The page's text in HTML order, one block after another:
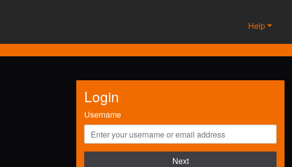
Help
Login
Username
Next